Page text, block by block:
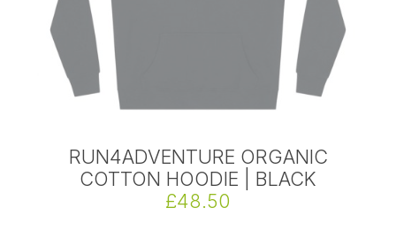
RUN4ADVENTURE ORGANIC
COTTON HOODIE | BLACK
£48.50